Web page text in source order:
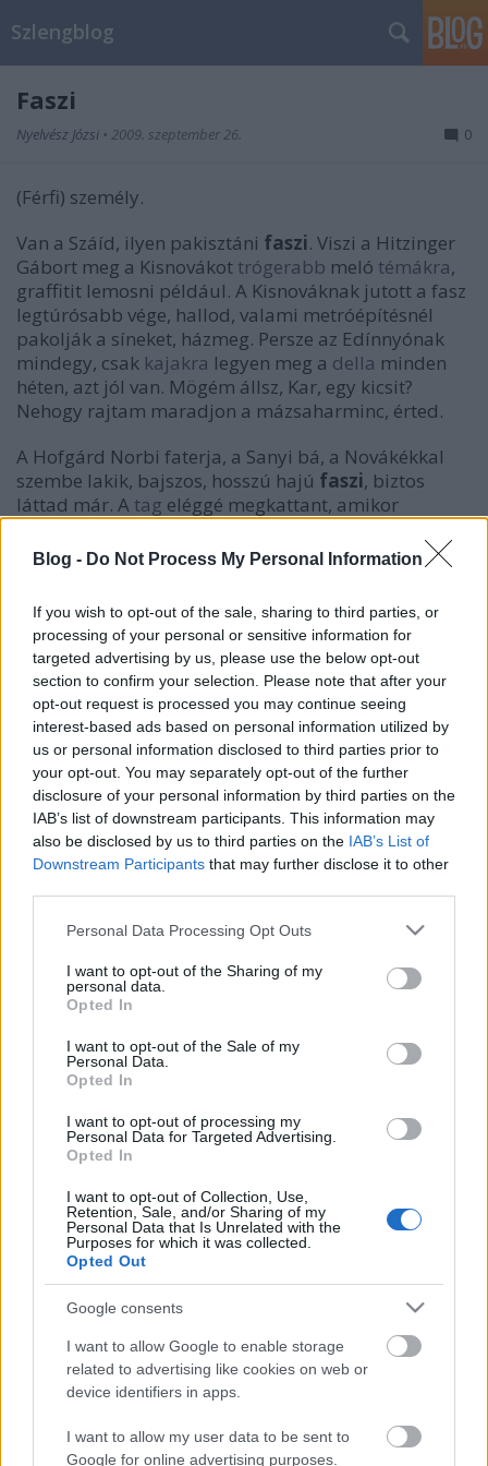
Blog - Do Not Process My Personal Information
If you wish to opt-out of the sale, sharing to third parties, or
processing of your personal or sensitive information for
targeted advertising by us, please use the below opt-out
section to confirm your selection. Please note that after your
opt-out request is processed you may continue seeing
interest-based ads based on personal information utilized by
us or personal information disclosed to third parties prior to
your opt-out. You may separately opt-out of the further
disclosure of your personal information by third parties on the
IAB’s list of downstream participants. This information may
also be disclosed by us to third parties on the IAB’s List of
Downstream Participants that may further disclose it to other
Please note that this website/app uses one or more Google
not limited to your visit or usage behaviour. You may click to
grant or deny consent to Google and its third-party tags to
use your data for below specified purposes in below Google
consent section.
Personal Data Processing Opt Outs
I want to opt-out of the Sharing of my
personal data.
Opted In
I want to opt-out of the Sale of my
Personal Data.
Opted In
I want to opt-out of processing my
Personal Data for Targeted Advertising.
Opted In
I want to opt-out of Collection, Use,
Retention, Sale, and/or Sharing of my
Personal Data that Is Unrelated with the
Purposes for which it was collected.
Opted Out
Google consents
I want to allow Google to enable storage
related to advertising like cookies on web or
device identifiers in apps.
I want to allow my user data to be sent to
Google for online advertising purposes.
Szlengblog
Faszi
Nyelvész Józsi • 2009. szeptember 26. 0
(Férfi) személy.
Van a Száíd, ilyen pakisztáni faszi. Viszi a Hitzinger
Gábort meg a Kisnovákot trógerabb meló témákra,
graffitit lemosni például. A Kisnováknak jutott a fasz
legtúrósabb vége, hallod, valami metróépítésnél
pakolják a síneket, házmeg. Persze az Edínnyónak
mindegy, csak kajakra legyen meg a della minden
héten, azt jól van. Mögém állsz, Kar, egy kicsit?
Nehogy rajtam maradjon a mázsaharminc, érted.
A Hofgárd Norbi faterja, a Sanyi bá, a Novákékkal
szembe lakik, bajszos, hosszú hajú faszi, biztos
láttad már. A tag eléggé megkattant, amikor
mesternek hiszi magát. A táti általános
tornaterembe tart edzést a kis szaroknak, illegálba,
gondolom. Hallod, ez a Bocskai utca tele van
állatokkal, mi? A Szokolék kertkapuját láttad
mostanába?
Kösz, raoul_duke és tff.
Címkék:f
Ajánlott bejegyzések:
Ombre
A kesztölci maffia
Feelingezik
Dobozol